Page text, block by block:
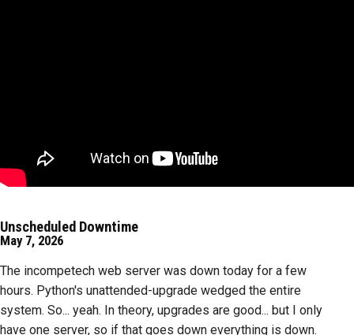
Unscheduled Downtime
May 7, 2026
The incompetech web server was down today for a few
hours. Python's unattended-upgrade wedged the entire
system. So... yeah. In theory, upgrades are good... but I only
have one server, so if that goes down everything is down.